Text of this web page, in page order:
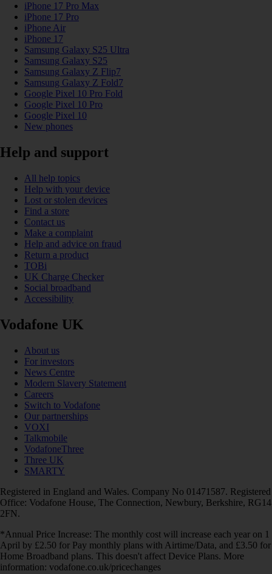
iPhone 17 Pro Max
iPhone 17 Pro
iPhone Air
iPhone 17
Samsung Galaxy S25 Ultra
Samsung Galaxy S25
Samsung Galaxy Z Flip7
Samsung Galaxy Z Fold7
Google Pixel 10 Pro Fold
Google Pixel 10 Pro
Google Pixel 10
New phones
Help and support
All help topics
Help with your device
Lost or stolen devices
Find a store
Contact us
Make a complaint
Help and advice on fraud
Return a product
TOBi
UK Charge Checker
Social broadband
Accessibility
Vodafone UK
About us
For investors
News Centre
Modern Slavery Statement
Careers
Switch to Vodafone
Our partnerships
VOXI
Talkmobile
VodafoneThree
Three UK
SMARTY
Registered in England and Wales. Company No 01471587. Registered
Office: Vodafone House, The Connection, Newbury, Berkshire, RG14
2FN.
*Annual Price Increase: The monthly cost will increase each year on 1
April by £2.50 for Pay monthly plans with Airtime/Data, and £3.50 for
Home Broadband plans. This doesn't affect Device Plans. More
information: vodafone.co.uk/pricechanges